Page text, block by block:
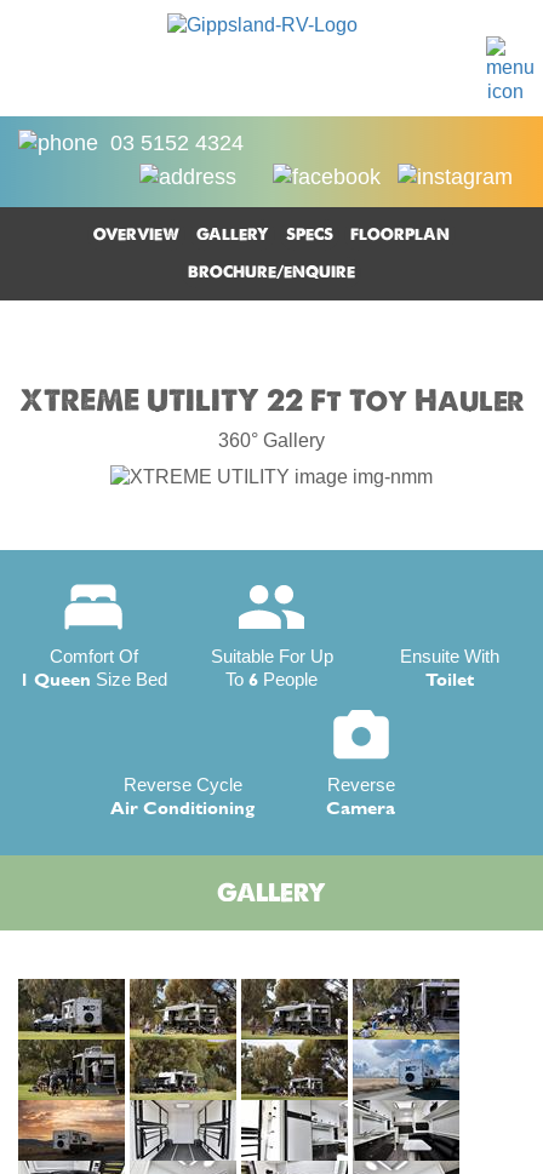
03 5152 4324
OVERVIEW GALLERY SPECS
FLOORPLAN
BROCHURE/ENQUIRE
XTREME UTILITY 22 Ft Toy Hauler
360° Gallery
Comfort Of
1 Queen Size Bed
Suitable For Up
To 6 People
Ensuite With
Toilet
Reverse Cycle
Air Conditioning
Reverse
Camera
GALLERY